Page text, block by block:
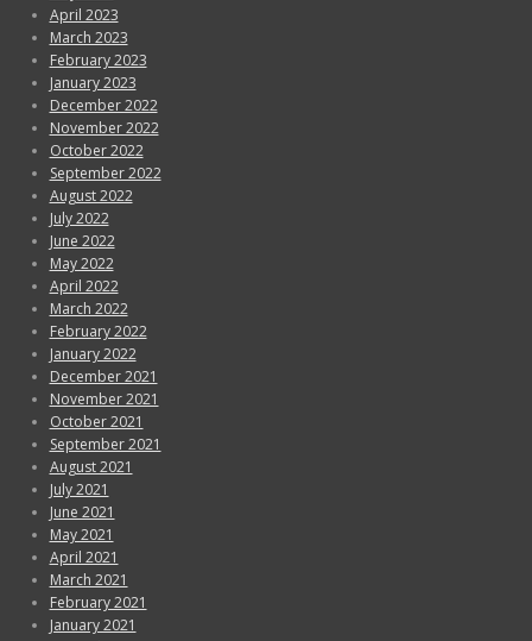
April 2023
March 2023
February 2023
January 2023
December 2022
November 2022
October 2022
September 2022
August 2022
July 2022
June 2022
May 2022
April 2022
March 2022
February 2022
January 2022
December 2021
November 2021
October 2021
September 2021
August 2021
July 2021
June 2021
May 2021
April 2021
March 2021
February 2021
January 2021